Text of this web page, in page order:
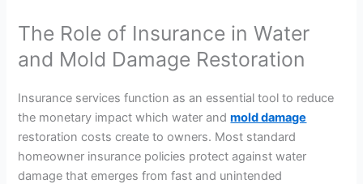
The Role of Insurance in Water
and Mold Damage Restoration
Insurance services function as an essential tool to reduce
the monetary impact which water andmold damage
restoration costs create to owners. Most standard
homeowner insurance policies protect against water
damage that emerges from fast and unintended